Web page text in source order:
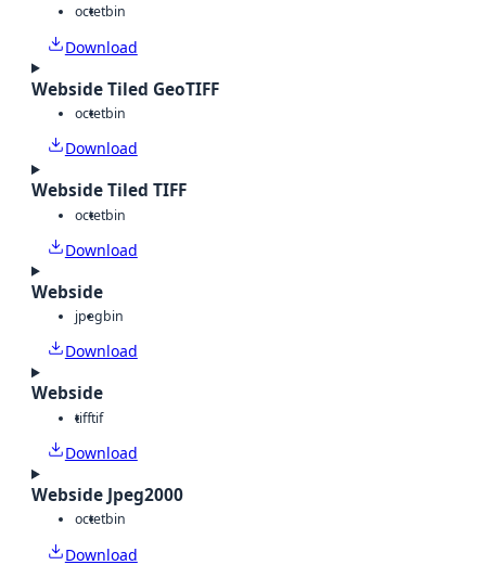
octetbin
Download
Webside Tiled GeoTIFF
octetbin
Download
Webside Tiled TIFF
octetbin
Download
Webside
jpegbin
Download
Webside
tifftif
Download
Webside Jpeg2000
octetbin
Download